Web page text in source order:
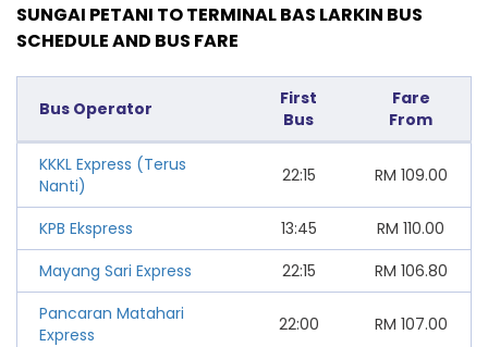
SUNGAI PETANI TO TERMINAL BAS LARKIN BUS
SCHEDULE AND BUS FARE
Bus Operator
First
Bus
Fare
From
KKKL Express (Terus
Nanti)
22:15 RM 109.00
KPB Ekspress 13:45 RM 110.00
Mayang Sari Express
22:15 RM 106.80
Pancaran Matahari
Express
22:00 RM 107.00